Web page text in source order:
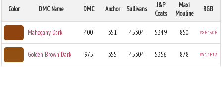
Color DMC Name DMC Anchor Sullivans
J&P
Coats
Maxi
Mouline
RGB
Mahogany Dark 400 351 45304 5349 850 #8F430F
Golden Brown Dark 975 355 45304 5356 878 #914F12